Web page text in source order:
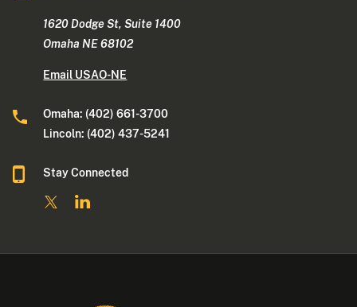
1620 Dodge St, Suite 1400
Omaha NE 68102
Email USAO-NE
Omaha: (402) 661-3700
Lincoln: (402) 437-5241
Stay Connected